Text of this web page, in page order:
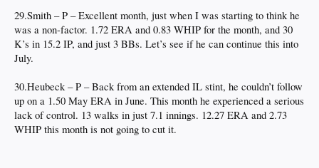
29.Smith – P – Excellent month, just when I was starting to think he
was a non-factor. 1.72 ERA and 0.83 WHIP for the month, and 30
K’s in 15.2 IP, and just 3 BBs. Let’s see if he can continue this into
July.
30.Heubeck – P – Back from an extended IL stint, he couldn’t follow
up on a 1.50 May ERA in June. This month he experienced a serious
lack of control. 13 walks in just 7.1 innings. 12.27 ERA and 2.73
WHIP this month is not going to cut it.